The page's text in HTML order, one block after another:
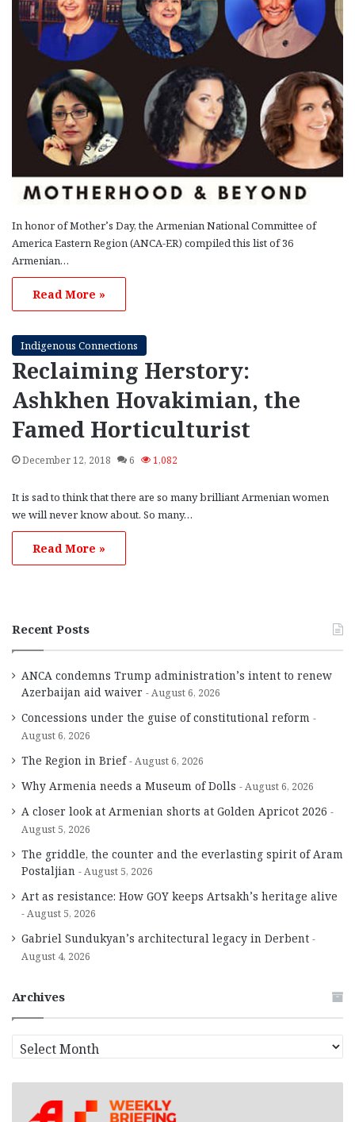
In honor of Mother’s Day, the Armenian National Committee of
America Eastern Region (ANCA-ER) compiled this list of 36
Armenian…
Read More »
Indigenous Connections
Reclaiming Herstory:
Ashkhen Hovakimian, the
Famed Horticulturist
December 12, 2018 6 1,082
It is sad to think that there are so many brilliant Armenian women
we will never know about. So many…
Read More »
Recent Posts
ANCA condemns Trump administration’s intent to renew
Azerbaijan aid waiver
August 6, 2026
Concessions under the guise of constitutional reform
August 6, 2026
The Region in Brief August 6, 2026
Why Armenia needs a Museum of Dolls August 6, 2026
A closer look at Armenian shorts at Golden Apricot 2026
August 5, 2026
The griddle, the counter and the everlasting spirit of Aram
Postaljian
August 5, 2026
Art as resistance: How GOY keeps Artsakh’s heritage alive
August 5, 2026
Gabriel Sundukyan’s architectural legacy in Derbent
August 4, 2026
Archives
r